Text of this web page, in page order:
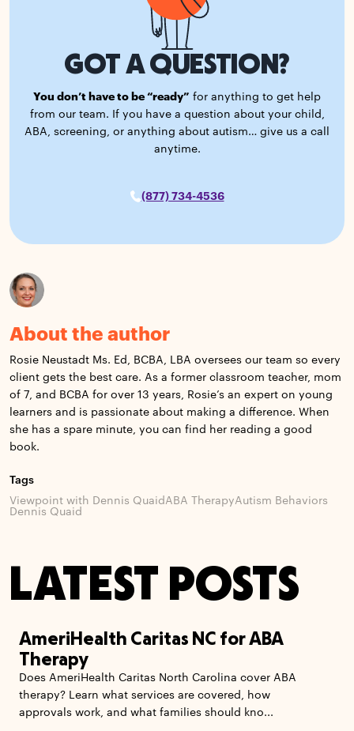
GOT A QUESTION?
You don’t have to be “ready” for anything to get help
from our team. If you have a question about your child,
ABA, screening, or anything about autism… give us a call
anytime.
(877) 734-4536
About the author
Rosie Neustadt Ms. Ed, BCBA, LBA oversees our team so every
client gets the best care. As a former classroom teacher, mom
of 7, and BCBA for over 13 years, Rosie’s an expert on young
learners and is passionate about making a difference. When
she has a spare minute, you can find her reading a good
book.
Tags
Viewpoint with Dennis Quaid ABA TherapyAutism Behaviors
Dennis Quaid
LATEST POSTS
AmeriHealth Caritas NC for ABA
Therapy
Does AmeriHealth Caritas North Carolina cover ABA
therapy? Learn what services are covered, how
approvals work, and what families should kno...